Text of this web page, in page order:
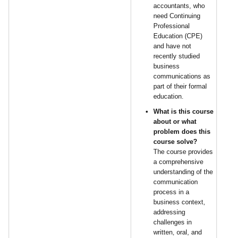
accountants, who
need Continuing
Professional
Education (CPE)
and have not
recently studied
business
communications as
part of their formal
education.
What is this course
about or what
problem does this
course solve?
The course provides
a comprehensive
understanding of the
communication
process in a
business context,
addressing
challenges in
written, oral, and